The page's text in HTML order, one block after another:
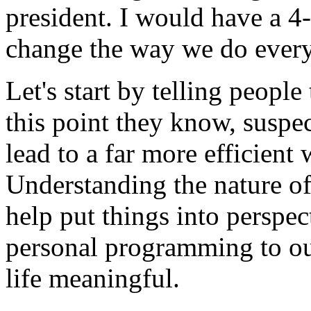
president. I would have a
change the way we do
Let's start by telling
this point they know,
lead to a far more efficient
Understanding the nature
help put things into
personal programming to
life meaningful.